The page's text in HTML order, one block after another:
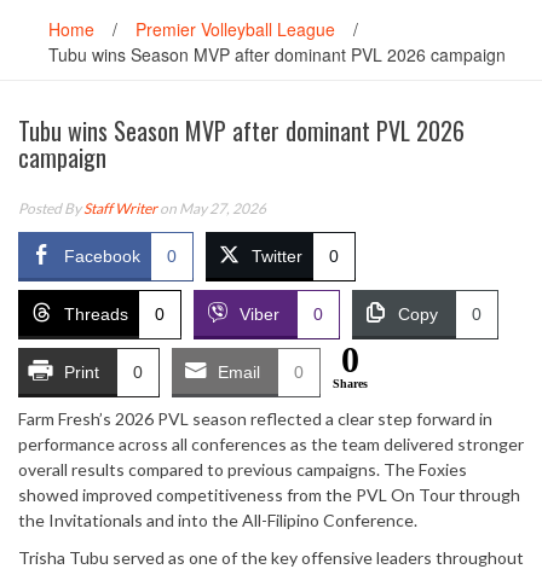
Home / Premier Volleyball League
/
Tubu wins Season MVP after dominant PVL 2026 campaign
Tubu wins Season MVP after dominant PVL 2026
campaign
Posted ByStaff Writeron May 27, 2026
Facebook 0 Twitter 0
Threads 0 Viber 0 Copy 0
Print 0 Email 0 0
Shares
Farm Fresh’s 2026 PVL season reflected a clear step forward in
performance across all conferences as the team delivered stronger
overall results compared to previous campaigns. The Foxies
showed improved competitiveness from the PVL On Tour through
the Invitationals and into the All-Filipino Conference.
Trisha Tubu served as one of the key offensive leaders throughout